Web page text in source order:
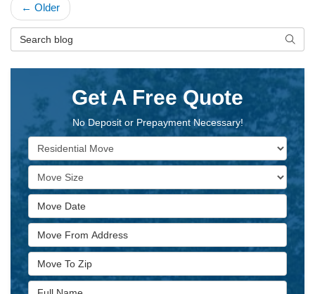
← Older
Search Blog
Get A Free Quote
No Deposit or Prepayment Necessary!
Service Type
Move Size
Move Date
Move From Address
Move To Zip
Full Name